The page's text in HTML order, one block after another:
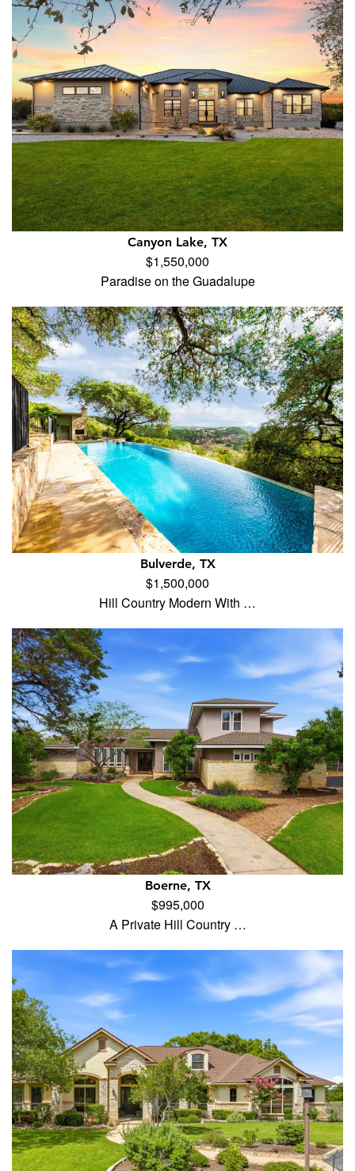
Canyon Lake, TX
$1,550,000
Paradise on the Guadalupe
Bulverde, TX
$1,500,000
Hill Country Modern With …
Boerne, TX
$995,000
A Private Hill Country …